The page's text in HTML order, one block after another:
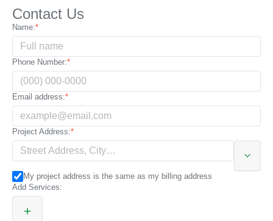
Contact Us
Name:
Phone Number:
Email address:
Project Address:
City:
State:
Zip code / Postal code:
Additional address details:
My project address is the same as my billing address
Add Services: